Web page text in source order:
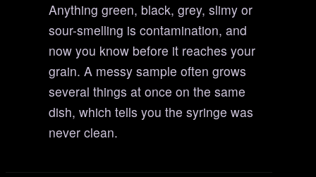
Anything green, black, grey, slimy or
sour-smelling is contamination, and
now you know before it reaches your
grain. A messy sample often grows
several things at once on the same
dish, which tells you the syringe was
never clean.